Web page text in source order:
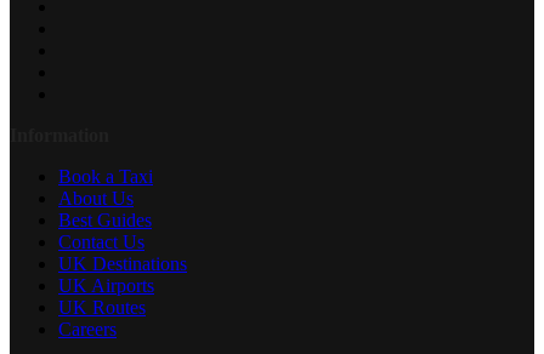
Book a Taxi
About Us
Best Guides
Contact Us
UK Destinations
UK Airports
UK Routes
Careers